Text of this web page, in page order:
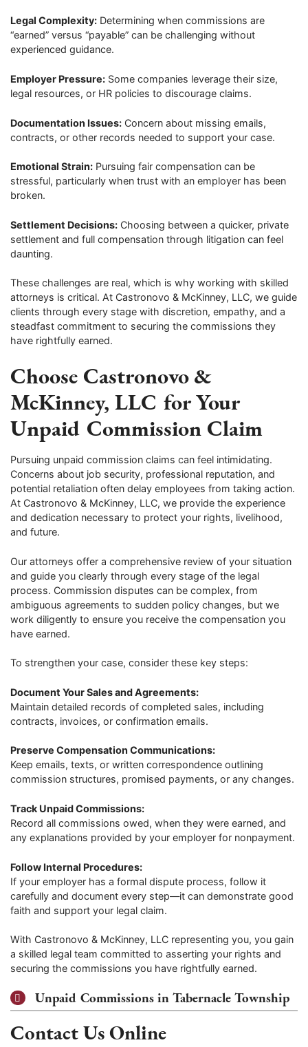
Legal Complexity: Determining when commissions are
“earned” versus “payable” can be challenging without
experienced guidance.
Employer Pressure: Some companies leverage their size,
legal resources, or HR policies to discourage claims.
Documentation Issues: Concern about missing emails,
contracts, or other records needed to support your case.
Emotional Strain: Pursuing fair compensation can be
stressful, particularly when trust with an employer has been
broken.
Settlement Decisions: Choosing between a quicker, private
settlement and full compensation through litigation can feel
daunting.
These challenges are real, which is why working with skilled
attorneys is critical. At Castronovo & McKinney, LLC, we guide
clients through every stage with discretion, empathy, and a
steadfast commitment to securing the commissions they
have rightfully earned.
Choose Castronovo &
McKinney, LLC for Your
Unpaid Commission Claim
Pursuing unpaid commission claims can feel intimidating.
Concerns about job security, professional reputation, and
potential retaliation often delay employees from taking action.
At Castronovo & McKinney, LLC, we provide the experience
and dedication necessary to protect your rights, livelihood,
and future.
Our attorneys offer a comprehensive review of your situation
and guide you clearly through every stage of the legal
process. Commission disputes can be complex, from
ambiguous agreements to sudden policy changes, but we
work diligently to ensure you receive the compensation you
have earned.
To strengthen your case, consider these key steps:
Document Your Sales and Agreements:
Maintain detailed records of completed sales, including
contracts, invoices, or confirmation emails.
Preserve Compensation Communications:
Keep emails, texts, or written correspondence outlining
commission structures, promised payments, or any changes.
Track Unpaid Commissions:
Record all commissions owed, when they were earned, and
any explanations provided by your employer for nonpayment.
Follow Internal Procedures:
If your employer has a formal dispute process, follow it
carefully and document every step—it can demonstrate good
faith and support your legal claim.
With Castronovo & McKinney, LLC representing you, you gain
a skilled legal team committed to asserting your rights and
securing the commissions you have rightfully earned.
Unpaid Commissions in Tabernacle Township
Contact Us Online